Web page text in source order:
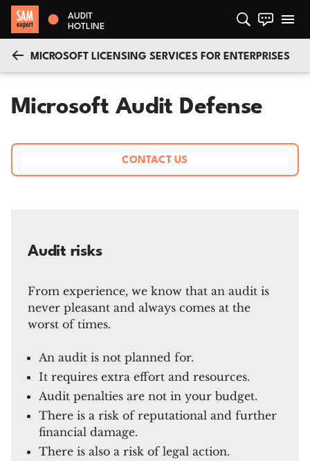
AUDIT
HOTLINE
MICROSOFT LICENSING SERVICES FOR ENTERPRISES
Microsoft Audit Defense
CONTACT US
Audit risks
From experience, we know that an audit is
never pleasant and always comes at the
worst of times.
An audit is not planned for.
It requires extra effort and resources.
Audit penalties are not in your budget.
There is a risk of reputational and further
financial damage.
There is also a risk of legal action.